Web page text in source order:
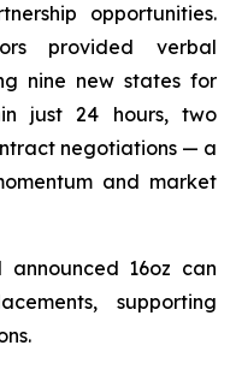
opportunities.
provided verbal
nine new states for
just 24 hours, two
negotiations — a
and market
announced 16oz can
supporting